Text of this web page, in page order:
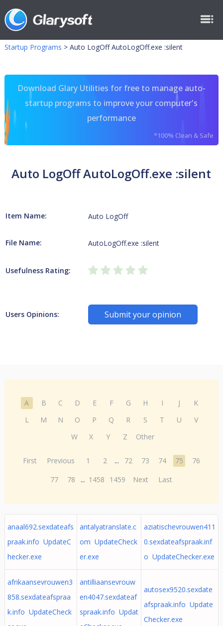
Startup Programs > Auto LogOff AutoLogOff.exe :silent
Download Glary Utilities for free to manage auto-
startup programs to improve your computer's
performance
*100% Clean & Safe
Auto LogOff AutoLogOff.exe :silent
Item Name: Auto LogOff
File Name: AutoLogOff.exe :silent
Usefulness Rating:
Users Opinions: Submit your opinion
A B C D E F G H I J
K
L
M N O P Q R S T U
V
W
X Y Z Other
First Previous 1 2 ... 72 73 74 75
76
77
78 ... 1458 1459 Next Last
anaal692.sexdateafs
praak.info UpdateC
hecker.exe
antalyatranslate.c
om UpdateCheck
er.exe
aziatischevrouwen411
0.sexdateafspraak.inf
o UpdateChecker.exe
afrikaansevrouwen3
858.sexdateafspraa
k.info UpdateCheck
antilliaansevrouw
en4047.sexdateaf
spraak.info Updat
autosex9520.sexdate
afspraak.info Update
Checker.exe